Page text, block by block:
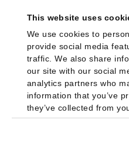
This website uses
We use cookies to
provide social media
traffic. We also share
our site with our social
analytics partners who
information that you’ve
they’ve collected from